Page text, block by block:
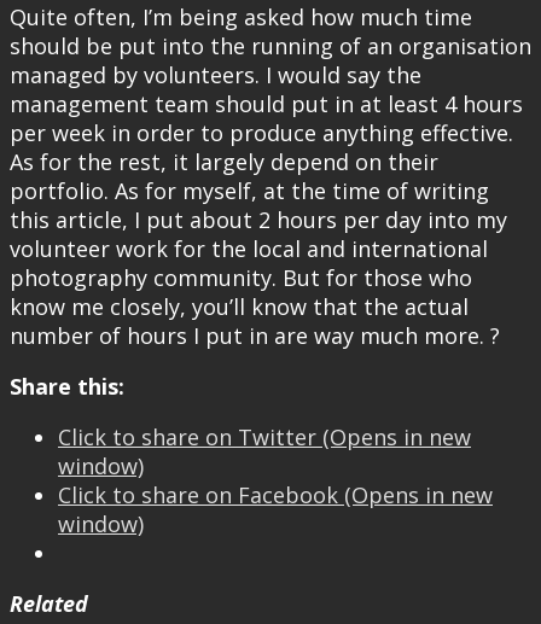
Quite often, I’m being asked how much time
should be put into the running of an organisation
managed by volunteers. I would say the
management team should put in at least 4 hours
per week in order to produce anything effective.
As for the rest, it largely depend on their
portfolio. As for myself, at the time of writing
this article, I put about 2 hours per day into my
volunteer work for the local and international
photography community. But for those who
know me closely, you’ll know that the actual
number of hours I put in are way much more. ?
Share this:
Click to share on Twitter (Opens in new
window)
Click to share on Facebook (Opens in new
window)
Related